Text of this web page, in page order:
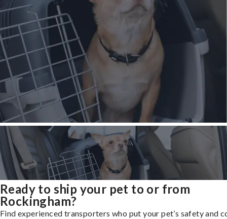
Ready to ship your pet to or from
Rockingham?
Find experienced transporters who put your pet’s safety and